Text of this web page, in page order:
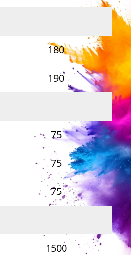
180
190
75
75
75
1500